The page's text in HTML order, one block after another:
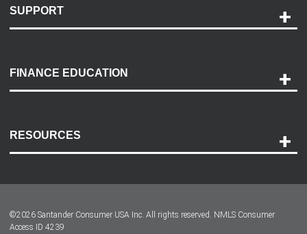
SUPPORT
Payment Options
Accessibility
FINANCE EDUCATION
RESOURCES
Dealer Locator
©2026 Santander Consumer USA Inc. All rights reserved. NMLS Consumer
Access ID 4239